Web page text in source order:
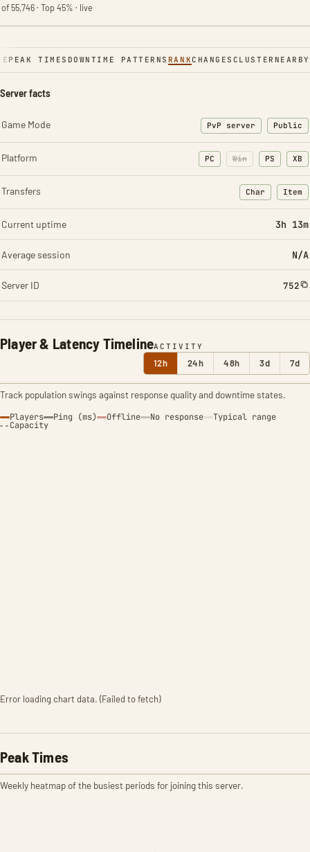
of 55,746 · Top 45% · live
PEAK TIMES DOWNTIME PATTERNS RANKCHANGES CLUSTER NEARBY
Player & Latency TimelineACTIVITY
12h 24h 48h 3d 7d
Track population swings against response quality and downtime states.
Players Ping (ms) Offline No response Typical range
Capacity
Error loading chart data. (Failed to fetch)
Peak Times
Weekly heatmap of the busiest periods for joining this server.
Server facts
Game Mode PvP server Public
Platform PC Win PS XB
Transfers Char
: Character
Item
:
Current uptime 3h 13m
Average session N/A
Server ID 752